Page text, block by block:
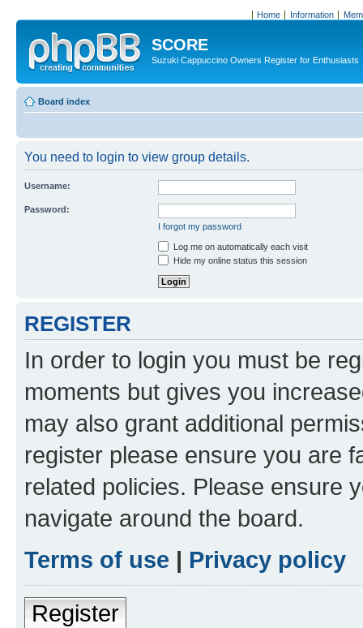
Home Information
SCORE
Suzuki Cappuccino Owners Register for Enthusiasts
Board index
You need to login to view group details.
Username:
Password:
I forgot my password
Log me on automatically each visit
Hide my online status this session
REGISTER
In order to login you must be
moments but gives you
may also grant additional
register please ensure you are
related policies. Please ensure
navigate around the board.
Terms of use | Privacy policy
Register